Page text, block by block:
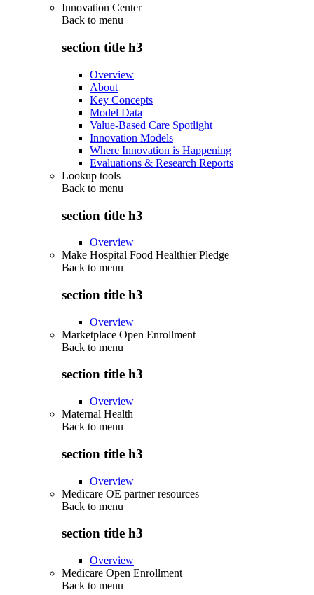
Innovation Center
Back to menu
section title h3
Overview
About
Key Concepts
Model Data
Value-Based Care Spotlight
Innovation Models
Where Innovation is Happening
Evaluations & Research Reports
Lookup tools
Back to menu
section title h3
Overview
Make Hospital Food Healthier Pledge
Back to menu
section title h3
Overview
Marketplace Open Enrollment
Back to menu
section title h3
Overview
Maternal Health
Back to menu
section title h3
Overview
Medicare OE partner resources
Back to menu
section title h3
Overview
Medicare Open Enrollment
Back to menu